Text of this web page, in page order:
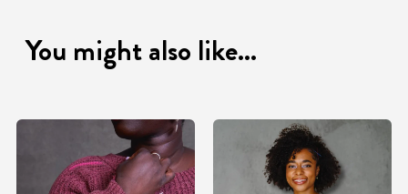
You might also like...